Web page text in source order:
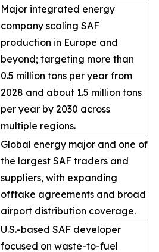
Major integrated energy
company scaling SAF
production in Europe and
beyond; targeting more than
0.5 million tons per year from
2028 and about 1.5 million tons
per year by 2030 across
multiple regions.
Global energy major and one of
the largest SAF traders and
suppliers, with expanding
offtake agreements and broad
airport distribution coverage.
U.S.-based SAF developer
focused on waste-to-fuel